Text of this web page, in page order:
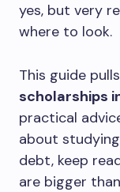
yes, but very
where to look.
This guide
scholarships
practical
about
debt, keep
are bigger